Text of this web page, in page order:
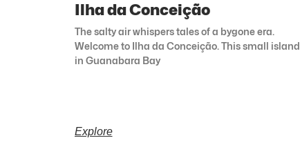
Ilha da Conceição
The salty air whispers tales of a bygone era.
Welcome to Ilha da Conceição. This small island
in Guanabara Bay
Explore